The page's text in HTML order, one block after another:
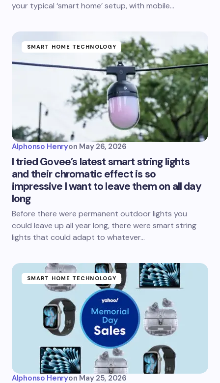
your typical ‘smart home’ setup, with mobile…
SMART HOME TECHNOLOGY
Alphonso Henryon May 26, 2026
I tried Govee’s latest smart string lights
and their chromatic effect is so
impressive I want to leave them on all day
long
Before there were permanent outdoor lights you
could leave up all year long, there were smart string
lights that could adapt to whatever…
SMART HOME TECHNOLOGY
Alphonso Henryon May 25, 2026